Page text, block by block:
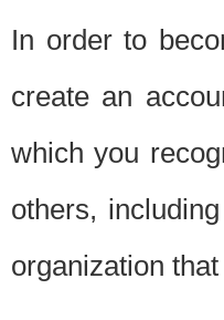
In order to
create an
which you
others,
organization